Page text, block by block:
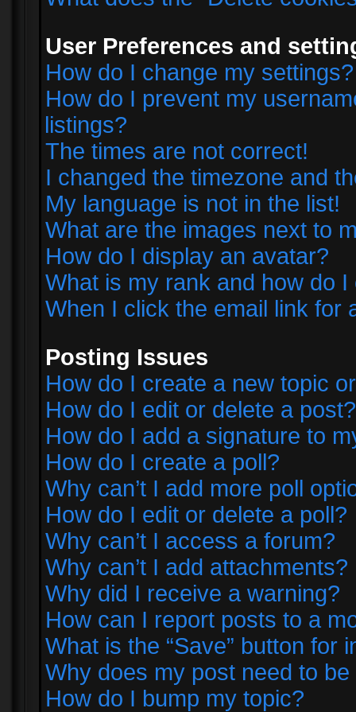
User Preferences and
How do I change my settings?
How do I prevent my
listings?
The times are not correct!
I changed the timezone and
My language is not in the list!
What are the images next to
How do I display an avatar?
What is my rank and how do I
When I click the email link for
Posting Issues
How do I create a new topic
How do I edit or delete a post?
How do I add a signature to
How do I create a poll?
Why can’t I add more poll
How do I edit or delete a poll?
Why can’t I access a forum?
Why can’t I add attachments?
Why did I receive a warning?
How can I report posts to a
What is the “Save” button for
Why does my post need to
How do I bump my topic?